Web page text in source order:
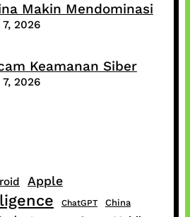
Makin Mendominasi
2026
Keamanan Siber
2026
Apple
ChatGPT China